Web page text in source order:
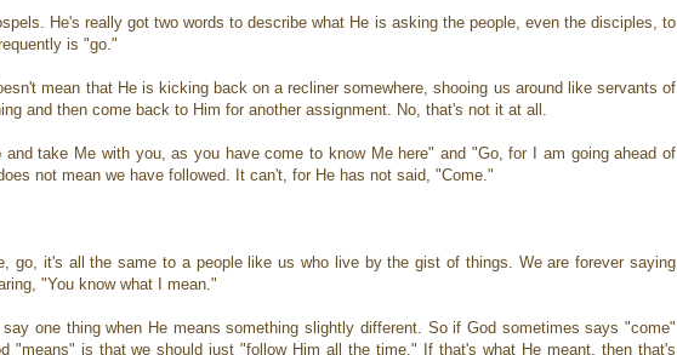
He's really got two words to describe what He is asking the people, even the disciples, to
is "go."
mean that He is kicking back on a recliner somewhere, shooing us around like servants of
and then come back to Him for another assignment. No, that's not it at all.
take Me with you, as you have come to know Me here" and "Go, for I am going ahead of
not mean we have followed. It can't, for He has not said, "Come."
go, it's all the same to a people like us who live by the gist of things. We are forever saying
"You know what I mean."
one thing when He means something slightly different. So if God sometimes says "come"
"means" is that we should just "follow Him all the time." If that's what He meant, then that's